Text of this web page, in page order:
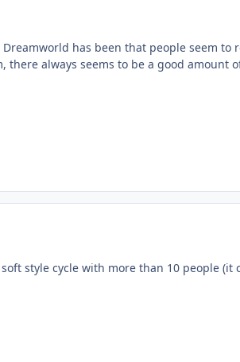
Dreamworld has been that people seem to
there always seems to be a good amount
style cycle with more than 10 people (it